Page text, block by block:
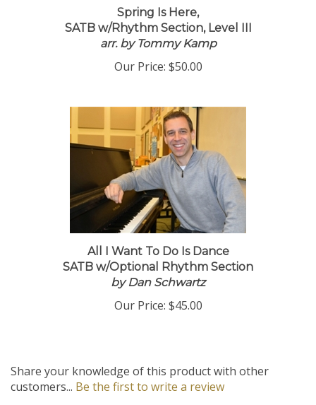
Spring Is Here,
SATB w/Rhythm Section, Level III
arr. by Tommy Kamp
Our Price: $50.00
All I Want To Do Is Dance
SATB w/Optional Rhythm Section
by Dan Schwartz
Our Price: $45.00
Share your knowledge of this product with other
customers... Be the first to write a review